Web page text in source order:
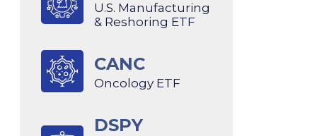
U.S. Manufacturing
& Reshoring ETF
CANC
Oncology ETF
DSPY